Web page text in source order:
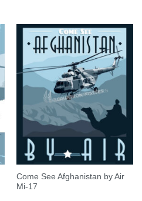
Come See Afghanistan by Air
Mi-17